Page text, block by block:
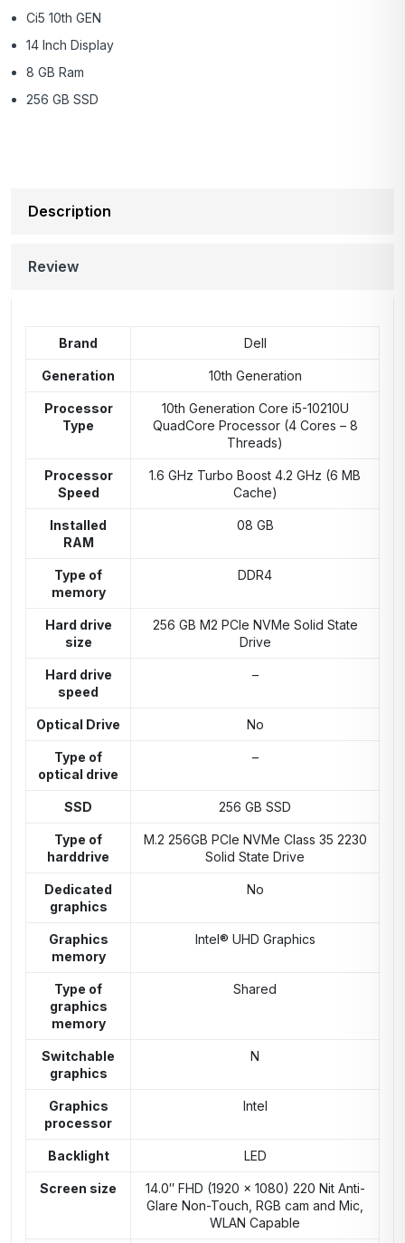
Ci5 10th GEN
14 Inch Display
8 GB Ram
256 GB SSD
Description
Review
Brand Dell
Generation 10th Generation
Processor
Type
10th Generation Core i5-10210U
QuadCore Processor (4 Cores – 8
Threads)
Processor
Speed
1.6 GHz Turbo Boost 4.2 GHz (6 MB
Cache)
Installed
RAM
08 GB
Type of
memory
DDR4
Hard drive
size
256 GB M2 PCIe NVMe Solid State
Drive
Hard drive
speed
–
Optical Drive No
Type of
optical drive
–
SSD 256 GB SSD
Type of
harddrive
M.2 256GB PCIe NVMe Class 35 2230
Solid State Drive
Dedicated
graphics
No
Graphics
memory
Intel® UHD Graphics
Type of
graphics
memory
Shared
Switchable
graphics
N
Graphics
processor
Intel
Backlight LED
Screen size
14.0″ FHD (1920 x 1080) 220 Nit Anti-
Glare Non-Touch, RGB cam and Mic,
WLAN Capable